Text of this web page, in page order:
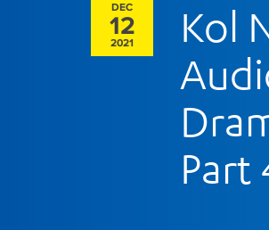
DEC
12
2021
Kol
Part